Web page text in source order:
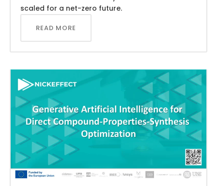
scaled for a net-zero future.
READ MORE